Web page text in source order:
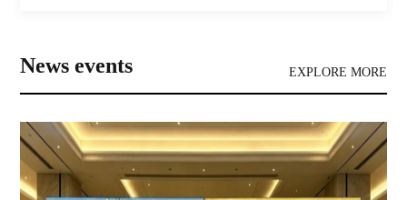
News events EXPLORE MORE